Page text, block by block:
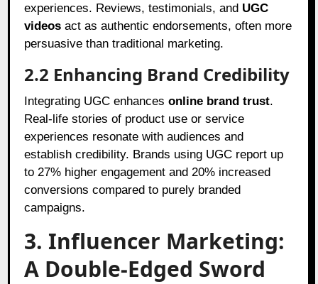
experiences. Reviews, testimonials, and UGC
videos act as authentic endorsements, often more
persuasive than traditional marketing.
2.2 Enhancing Brand Credibility
Integrating UGC enhancesonline brand trust.
Real-life stories of product use or service
experiences resonate with audiences and
establish credibility. Brands using UGC report up
to 27% higher engagement and 20% increased
conversions compared to purely branded
campaigns.
3. Influencer Marketing:
A Double-Edged Sword